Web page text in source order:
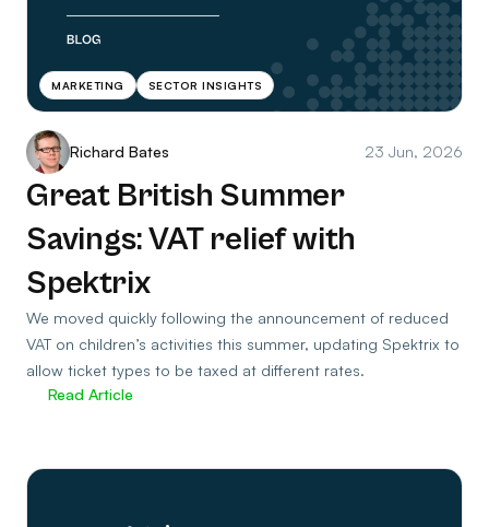
MARKETING SECTOR INSIGHTS
Richard Bates 23 Jun, 2026
Great British Summer
Savings: VAT relief with
Spektrix
We moved quickly following the announcement of reduced
VAT on children’s activities this summer, updating Spektrix to
allow ticket types to be taxed at different rates.
Read Article